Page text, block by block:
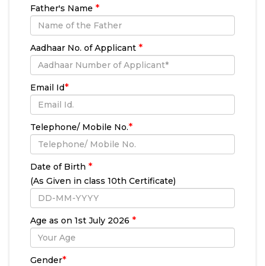
Father's Name *
Aadhaar No. of Applicant *
Email Id*
Telephone/ Mobile No.*
Date of Birth *
(As Given in class 10th Certificate)
Age as on 1st July 2026 *
Gender*